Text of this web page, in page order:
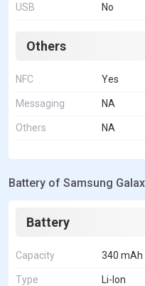
USB No
Others
NFC Yes
Messaging NA
Others NA
Battery of Samsung
Battery
Capacity 340 mAh
Type Li-Ion